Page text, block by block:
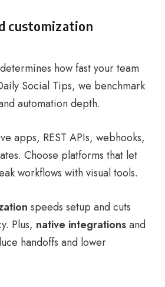
customization
how fast your team
Social Tips, we benchmark
automation depth.
apps, REST APIs, webhooks,
Choose platforms that let
workflows with visual tools.
speeds setup and cuts
Plus, native integrationsand
handoffs and lower